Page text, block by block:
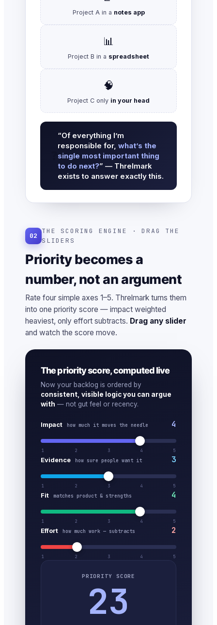
Project A in a notes app
📊
Project B in a spreadsheet
🧠
Project C only in your head
“Of everything I’m
responsible for, what’s the
single most important thing
to do next?” — Threlmark
exists to answer exactly this.
02
THE SCORING ENGINE · DRAG THE
SLIDERS
Priority becomes a
number, not an argument
Rate four simple axes 1–5. Threlmark turns them
into one priority score — impact weighted
heaviest, only effort subtracts. Drag any slider
and watch the score move.
The priority score, computed live
Now your backlog is ordered by
consistent, visible logic you can argue
with — not gut feel or recency.
Impact how much it moves the needle 4
1 2 3 4 5
Evidence how sure people want it 3
1 2 3 4 5
Fit matches product & strengths 4
1 2 3 4 5
Effort how much work — subtracts 2
1 2 3 4 5
PRIORITY SCORE
23